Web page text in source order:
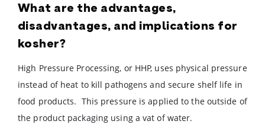
What are the advantages,
disadvantages, and implications for
kosher?
High Pressure Processing, or HHP, uses physical pressure
instead of heat to kill pathogens and secure shelf life in
food products. This pressure is applied to the outside of
the product packaging using a vat of water.